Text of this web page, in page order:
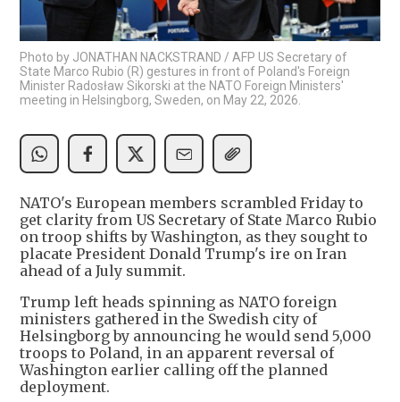
Photo by JONATHAN NACKSTRAND / AFP US Secretary of
State Marco Rubio (R) gestures in front of Poland's Foreign
Minister Radosław Sikorski at the NATO Foreign Ministers'
meeting in Helsingborg, Sweden, on May 22, 2026.
NATO's European members scrambled Friday to
get clarity from US Secretary of State Marco Rubio
on troop shifts by Washington, as they sought to
placate President Donald Trump's ire on Iran
ahead of a July summit.
Trump left heads spinning as NATO foreign
ministers gathered in the Swedish city of
Helsingborg by announcing he would send 5,000
troops to Poland, in an apparent reversal of
Washington earlier calling off the planned
deployment.